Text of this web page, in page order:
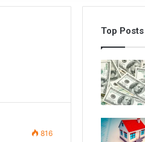
816
Top Posts